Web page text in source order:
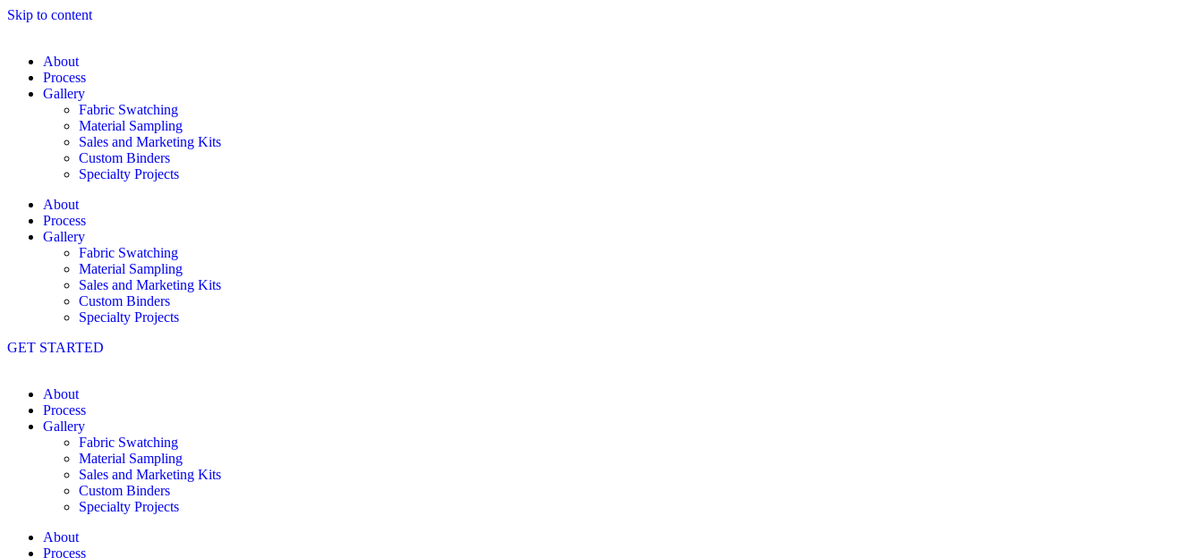
Skip to content
About
Process
Gallery
Fabric Swatching
Material Sampling
Sales and Marketing Kits
Custom Binders
Specialty Projects
About
Process
Gallery
Fabric Swatching
Material Sampling
Sales and Marketing Kits
Custom Binders
Specialty Projects
GET STARTED
About
Process
Gallery
Fabric Swatching
Material Sampling
Sales and Marketing Kits
Custom Binders
Specialty Projects
About
Process